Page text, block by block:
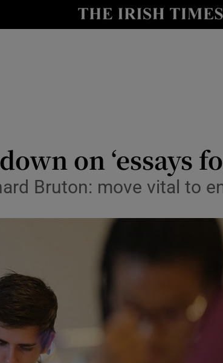
Show Technology
on ‘essays
Bruton: move vital to